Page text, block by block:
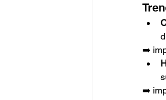
➡️
➡️